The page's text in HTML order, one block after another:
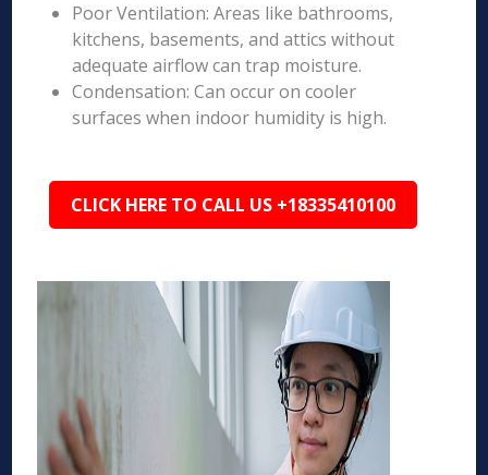
Poor Ventilation: Areas like bathrooms,
kitchens, basements, and attics without
adequate airflow can trap moisture.
Condensation: Can occur on cooler
surfaces when indoor humidity is high.
CLICK HERE TO CALL US +18335410100